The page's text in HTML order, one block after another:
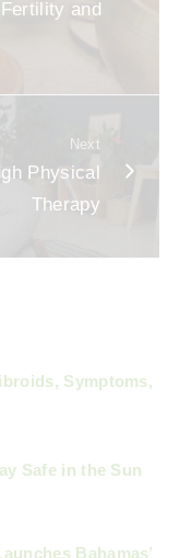
and
Next
Physical
Therapy
Symptoms,
Safe in the Sun
Bahamas’